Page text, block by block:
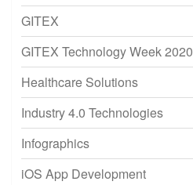
GITEX
GITEX Technology Week 2020
Healthcare Solutions
Industry 4.0 Technologies
Infographics
iOS App Development